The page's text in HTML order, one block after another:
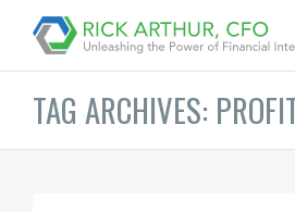
TAG ARCHIVES: